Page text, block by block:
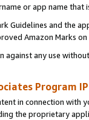
or app name
Guidelines and the
Amazon Marks
any use
Program
in connection
the proprietary